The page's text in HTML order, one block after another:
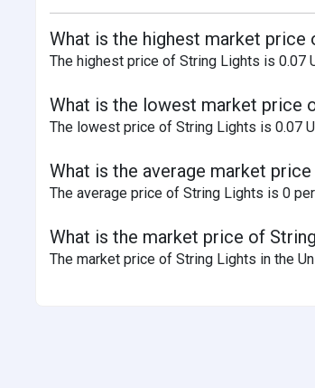
What is the highest market
The highest price of String Lights is 0.07
What is the lowest market price
The lowest price of String Lights is 0.07
What is the average market
The average price of String Lights is 0
What is the market price of
The market price of String Lights in the